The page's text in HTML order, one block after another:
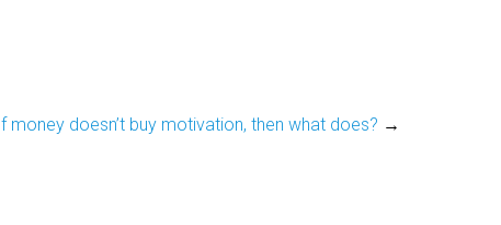
If money doesn’t buy motivation, then what does? →